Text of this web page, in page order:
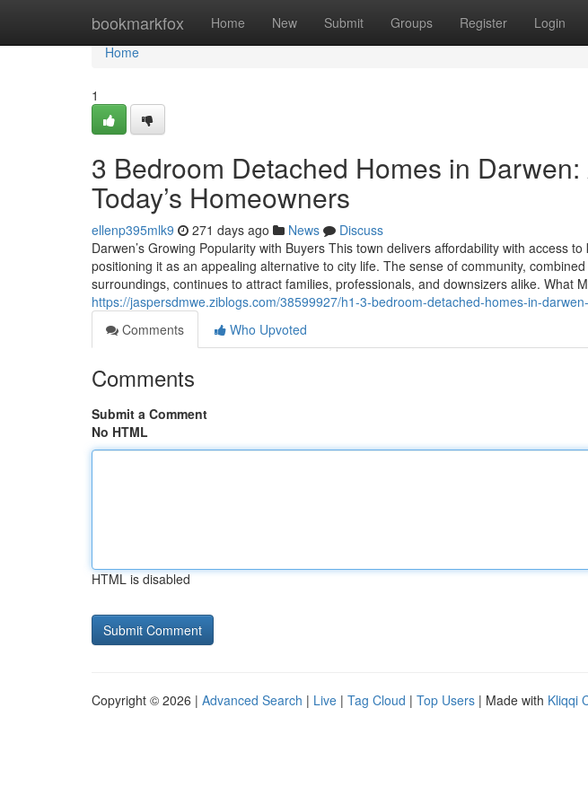
bookmarkfox Home New Submit Groups Register Login
Home
Home
1
3 Bedroom Detached Homes in
Today’s Homeowners
ellenp395mlk9 271 days ago News
Discuss
Darwen’s Growing Popularity with Buyers This town delivers affordability with access
positioning it as an appealing alternative to city life. The sense of community,
surroundings, continues to attract families, professionals, and downsizers alike. What
https://jaspersdmwe.ziblogs.com/38599927/h1-3-bedroom-detached-homes-in-
Comments
Who Upvoted
Comments
Submit a Comment
No HTML
HTML is disabled
Copyright © 2026 | Advanced Search | Live | Tag Cloud | Top Users | Made with Kliqqi